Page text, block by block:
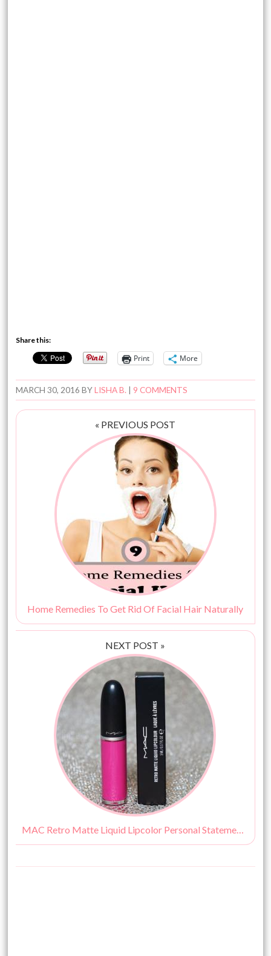
Share this:
Print More
MARCH 30, 2016 BYLISHA B. 9 COMMENTS
« PREVIOUS POST
Home Remedies To Get Rid Of Facial Hair Naturally
NEXT POST »
MAC Retro Matte Liquid Lipcolor Personal Statement Review, Swatches, Price & Buy India